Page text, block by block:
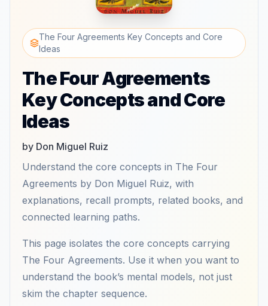
The Four Agreements Key Concepts and Core
Ideas
The Four Agreements
Key Concepts and Core
Ideas
by Don Miguel Ruiz
Understand the core concepts in The Four
Agreements by Don Miguel Ruiz, with
explanations, recall prompts, related books, and
connected learning paths.
This page isolates the core concepts carrying
The Four Agreements. Use it when you want to
understand the book’s mental models, not just
skim the chapter sequence.